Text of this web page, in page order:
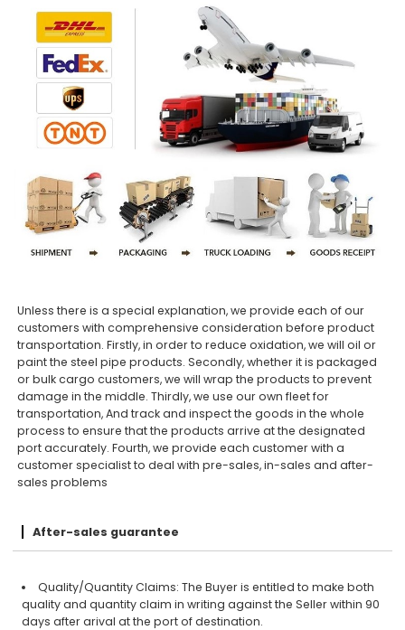
Unless there is a special explanation, we provide each of our
customers with comprehensive consideration before product
transportation. Firstly, in order to reduce oxidation, we will oil or
paint the steel pipe products. Secondly, whether it is packaged
or bulk cargo customers, we will wrap the products to prevent
damage in the middle. Thirdly, we use our own fleet for
transportation, And track and inspect the goods in the whole
process to ensure that the products arrive at the designated
port accurately. Fourth, we provide each customer with a
customer specialist to deal with pre-sales, in-sales and after-
sales problems
After-sales guarantee
Quality/Quantity Claims: The Buyer is entitled to make both
quality and quantity claim in writing against the Seller within 90
days after arival at the port of destination.